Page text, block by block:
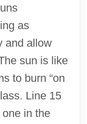
as
and allow
sun is like
to burn “on
Line 15
in the